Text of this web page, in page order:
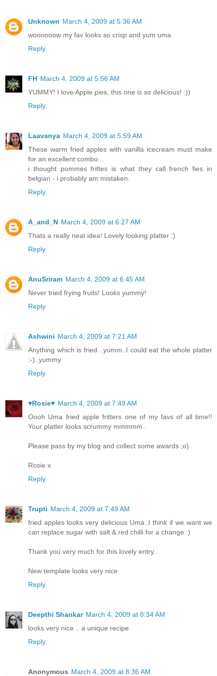
Unknown March 4, 2009 at 5:36 AM
woooooow my fav looks so crisp and yum uma
Reply
FH March 4, 2009 at 5:56 AM
YUMMY! I love Apple pies, this one is so delicious! :))
Reply
Laavanya March 4, 2009 at 5:59 AM
These warm fried apples with vanilla icecream must make
for an excellent combo...
i thought pommes frittes is what they call french fies in
belgian - i probably am mistaken.
Reply
A_and_N March 4, 2009 at 6:27 AM
Thats a really neat idea! Lovely looking platter :)
Reply
AnuSriram March 4, 2009 at 6:45 AM
Never tried frying fruits! Looks yummy!
Reply
Ashwini March 4, 2009 at 7:21 AM
Anything which is fried ..yumm..I could eat the whole platter
:-)..yummy
Reply
♥Rosie♥ March 4, 2009 at 7:49 AM
Oooh Uma fried apple fritters one of my favs of all time!!
Your platter looks scrummy mmmmm..
Please pass by my blog and collect some awards ;o)
Rosie x
Reply
Trupti March 4, 2009 at 7:49 AM
fried apples looks very delicious Uma..I think if we want we
can replace sugar with salt & red chilli for a change :)
Thank you very much for this lovely entry..
New template looks very nice
Reply
Deepthi Shankar March 4, 2009 at 8:34 AM
looks very nice .. a unique recipe
Reply
Anonymous March 4, 2009 at 8:36 AM